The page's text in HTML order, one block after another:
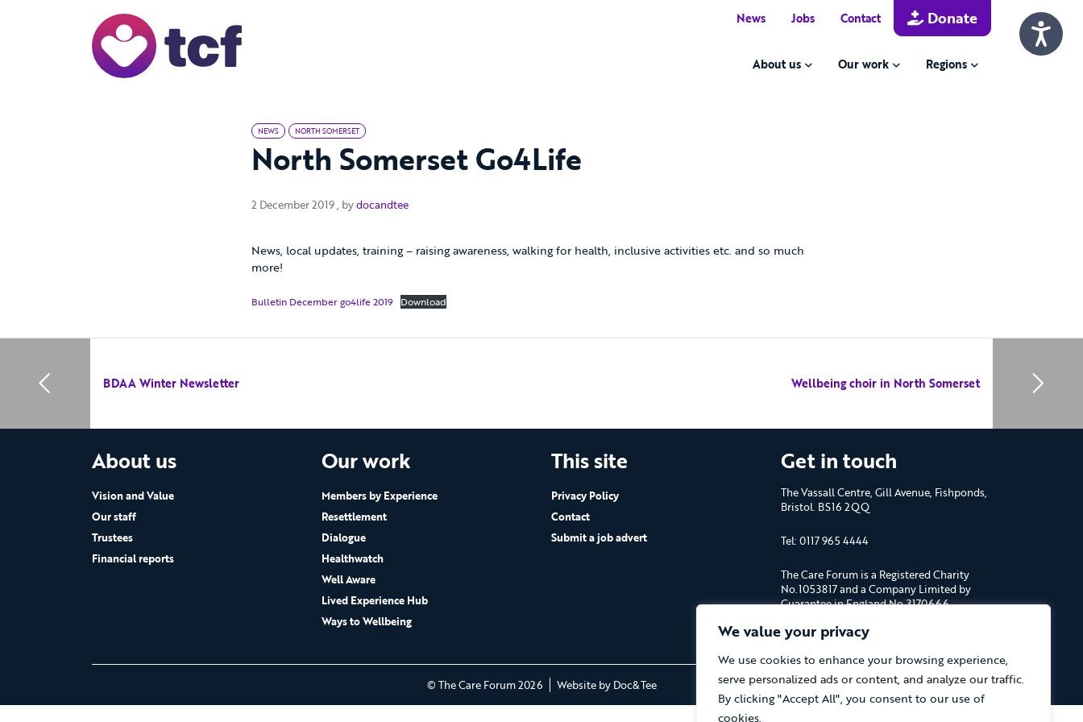
We value your privacy
We use cookies to enhance your browsing experience,
serve personalized ads or content, and analyze our traffic.
By clicking "Accept All", you consent to our use of
cookies.
News Jobs Contact Donate
About us Our work Regions
NEWS NORTH SOMERSET
North Somerset Go4Life
2 December 2019 2 December 2019
, bydocandtee
News, local updates, training – raising awareness, walking for health, inclusive activities etc. and so much
more!
Bulletin December go4life 2019 Download
BDAA Winter Newsletter Wellbeing choir in North Somerset
About us
Vision and Value
Our staff
Trustees
Financial reports
Our work
Members by Experience
Resettlement
Dialogue
Healthwatch
Well Aware
Lived Experience Hub
Ways to Wellbeing
This site
Privacy Policy
Contact
Submit a job advert
Get in touch
The Vassall Centre, Gill Avenue, Fishponds,
Bristol. BS16 2QQ
Tel: 0117 965 4444
The Care Forum is a Registered Charity
No.1053817 and a Company Limited by
Guarantee in England No.3170666
© The Care Forum 2026 Website by Doc&Tee(opens new window)